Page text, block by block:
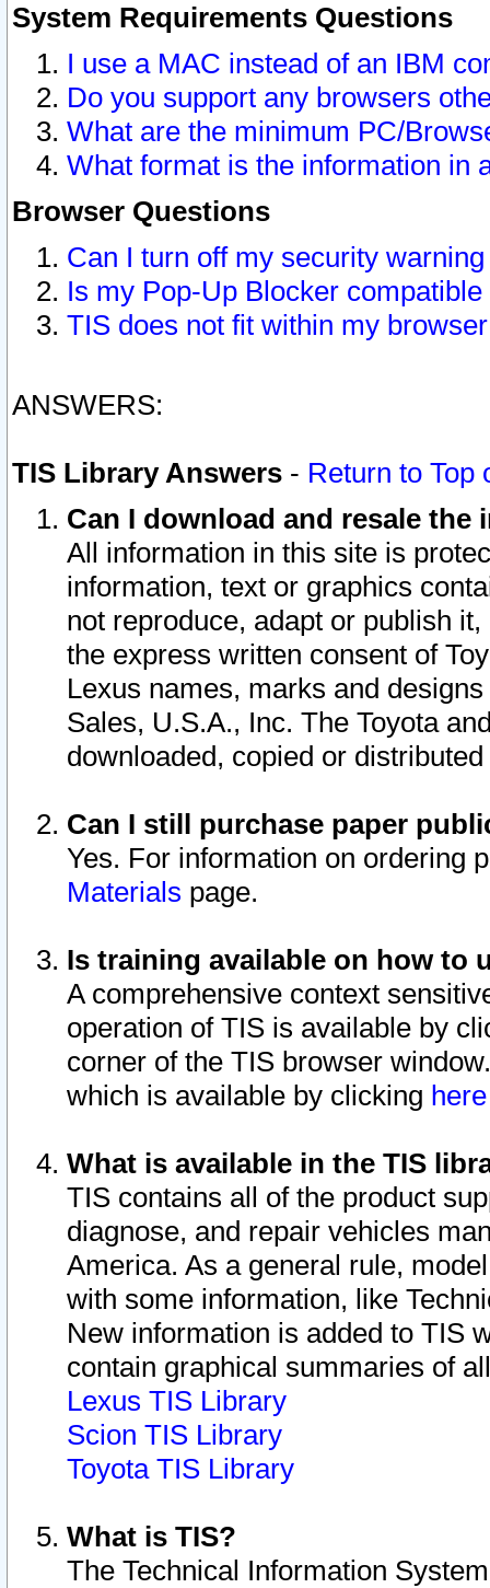
System Requirements Questions
I use a MAC instead of an IBM
Do you support any browsers
What are the minimum PC/
What format is the information in
Browser Questions
Can I turn off my security
Is my Pop-Up Blocker
TIS does not fit within my
ANSWERS:
TIS Library Answers - Return to Top
Can I download and resale
All information in this site is
information, text or graphics
not reproduce, adapt or publish
the express written consent of
Lexus names, marks and
Sales, U.S.A., Inc. The Toyota
downloaded, copied or
Can I still purchase paper
Yes. For information on ordering
Materials page.
Is training available on how to
A comprehensive context
operation of TIS is available by
corner of the TIS browser
which is available by clicking
What is available in the TIS
TIS contains all of the product
diagnose, and repair vehicles
America. As a general rule,
with some information, like
New information is added to TIS
contain graphical summaries of
Lexus TIS Library
Scion TIS Library
Toyota TIS Library
What is TIS?
The Technical Information